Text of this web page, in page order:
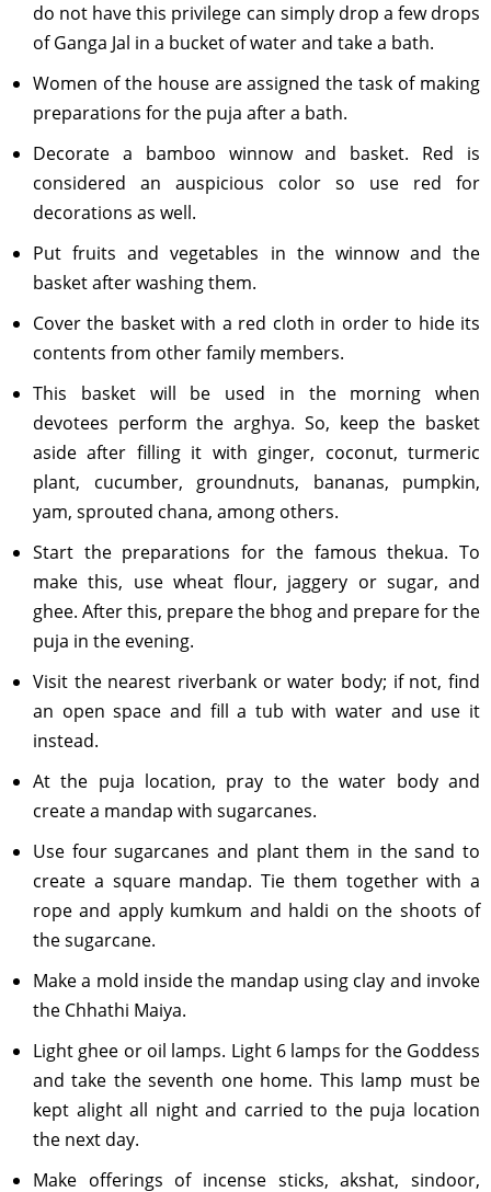
do not have this privilege can simply drop a few drops
of Ganga Jal in a bucket of water and take a bath.
Women of the house are assigned the task of making
preparations for the puja after a bath.
Decorate a bamboo winnow and basket. Red is
considered an auspicious color so use red for
decorations as well.
Put fruits and vegetables in the winnow and the
basket after washing them.
Cover the basket with a red cloth in order to hide its
contents from other family members.
This basket will be used in the morning when
devotees perform the arghya. So, keep the basket
aside after filling it with ginger, coconut, turmeric
plant, cucumber, groundnuts, bananas, pumpkin,
yam, sprouted chana, among others.
Start the preparations for the famous thekua. To
make this, use wheat flour, jaggery or sugar, and
ghee. After this, prepare the bhog and prepare for the
puja in the evening.
Visit the nearest riverbank or water body; if not, find
an open space and fill a tub with water and use it
instead.
At the puja location, pray to the water body and
create a mandap with sugarcanes.
Use four sugarcanes and plant them in the sand to
create a square mandap. Tie them together with a
rope and apply kumkum and haldi on the shoots of
the sugarcane.
Make a mold inside the mandap using clay and invoke
the Chhathi Maiya.
Light ghee or oil lamps. Light 6 lamps for the Goddess
and take the seventh one home. This lamp must be
kept alight all night and carried to the puja location
the next day.
Make offerings of incense sticks, akshat, sindoor,